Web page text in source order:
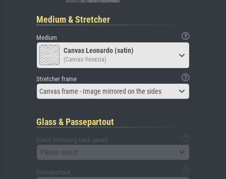
Medium & Stretcher
Medium
Canvas Leonardo (satin)
(Canvas Venezia)
Stretcher frame
Canvas frame - Image mirrored on the sides
Glass & Passepartout
Glass (including back panel)
Please select
Passepartout